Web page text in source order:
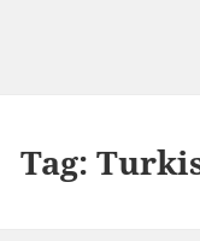
Tag: